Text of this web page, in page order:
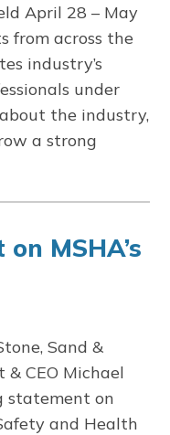
April 28 – May
from across the
industry’s
under
the industry,
a strong
MSHA’s
Sand &
CEO Michael
statement on
and Health